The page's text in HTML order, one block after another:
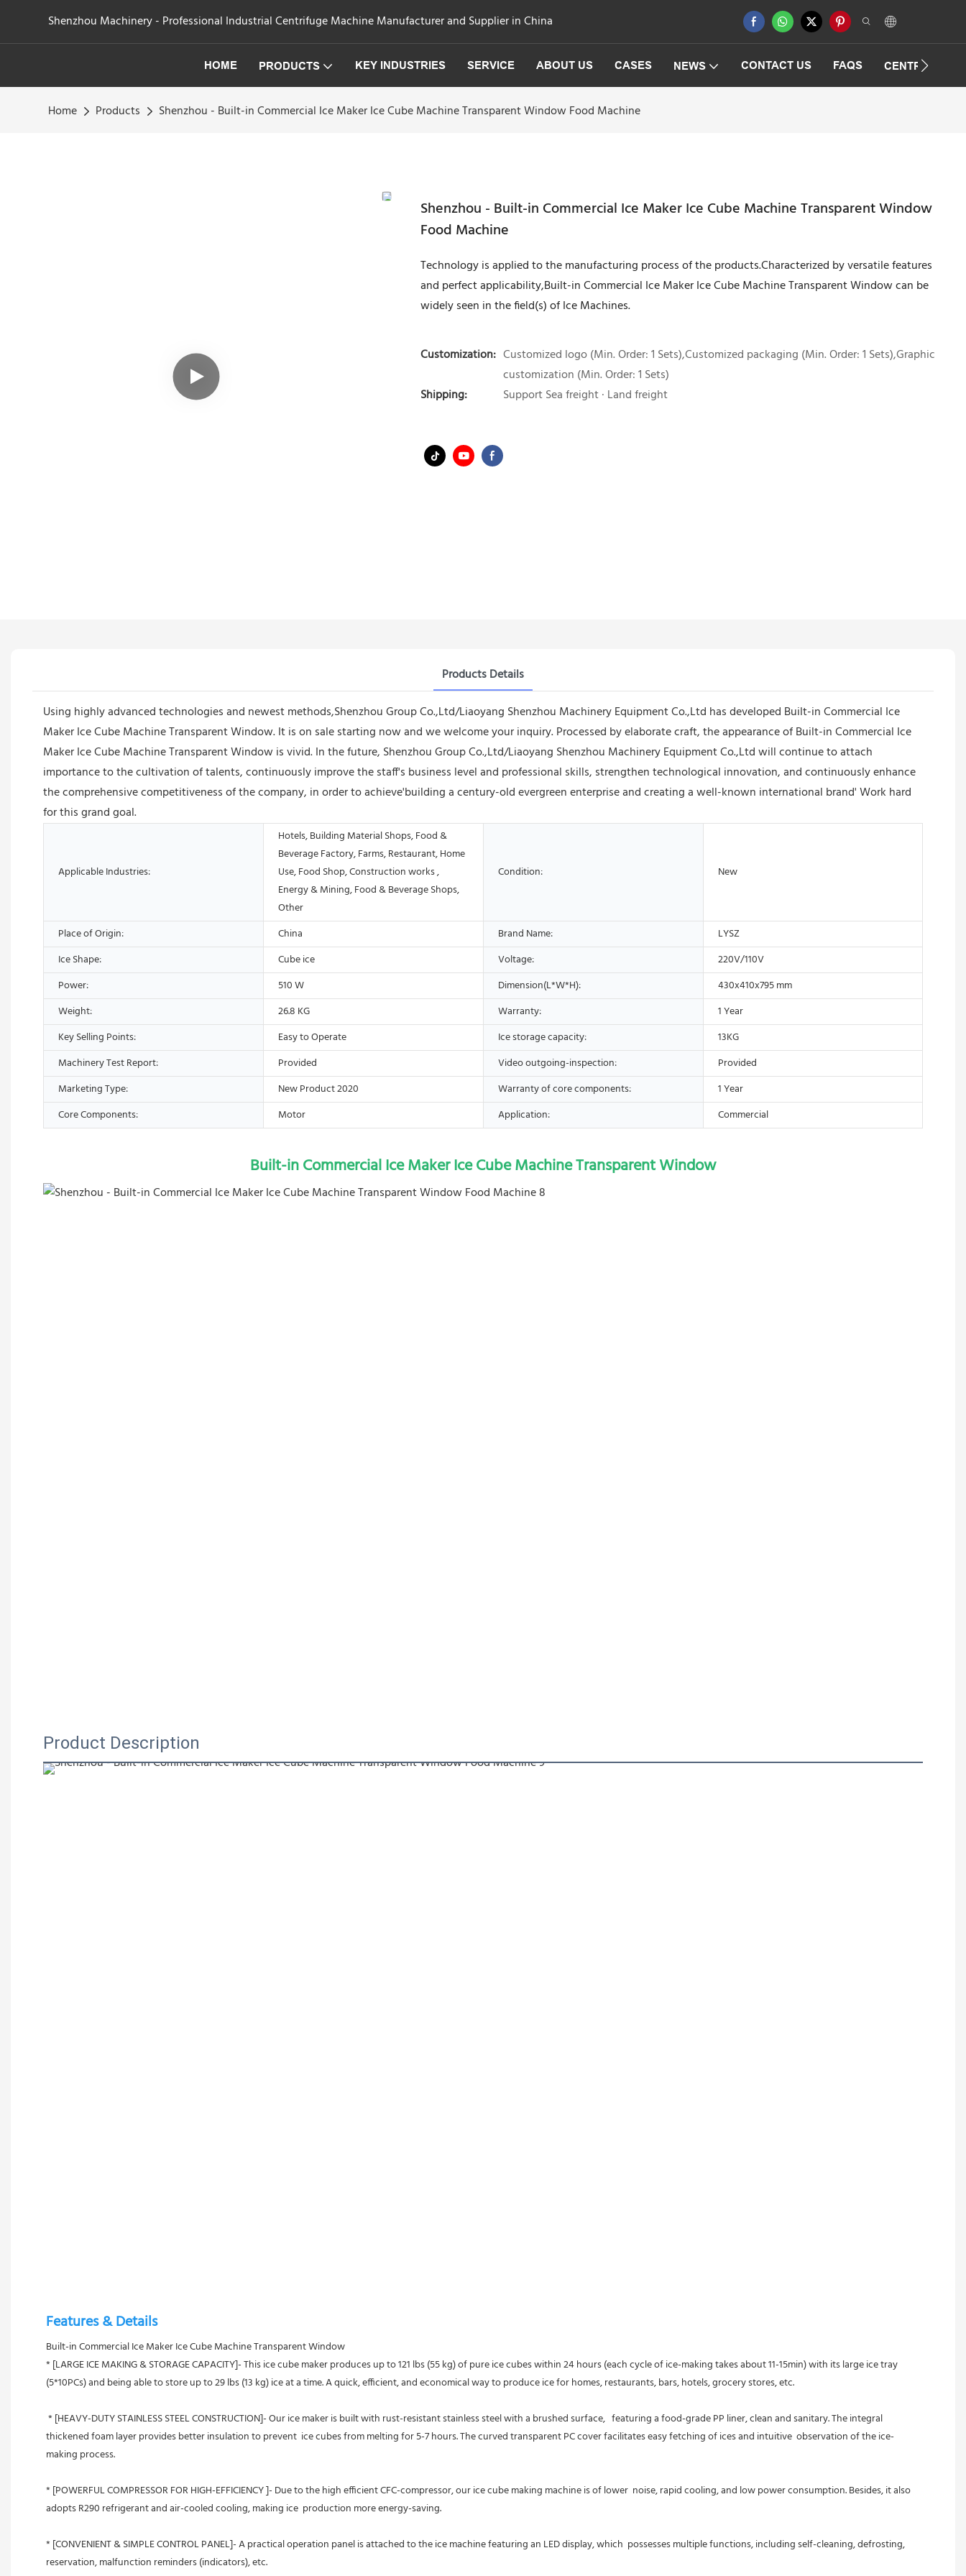
Shenzhou Machinery - Professional Industrial Centrifuge Machine Manufacturer and Supplier in China
HOME PRODUCTS KEY INDUSTRIES SERVICE ABOUT US CASES NEWS CONTACT US FAQS
Home Products Shenzhou - Built-in Commercial Ice Maker Ice Cube Machine Transparent Window Food Machine
Shenzhou - Built-in Commercial Ice Maker Ice Cube Machine Transparent Window
Food Machine
Technology is applied to the manufacturing process of the products.Characterized by versatile features
and perfect applicability,Built-in Commercial Ice Maker Ice Cube Machine Transparent Window can be
widely seen in the field(s) of Ice Machines.
Customization: Customized logo (Min. Order: 1 Sets),Customized packaging (Min. Order: 1 Sets),Graphic
customization (Min. Order: 1 Sets)
Shipping:
Support Sea freight · Land freight
Products Details
Using highly advanced technologies and newest methods,Shenzhou Group Co.,Ltd/Liaoyang Shenzhou Machinery Equipment Co.,Ltd has developed Built-in Commercial Ice
Maker Ice Cube Machine Transparent Window. It is on sale starting now and we welcome your inquiry. Processed by elaborate craft, the appearance of Built-in Commercial Ice
Maker Ice Cube Machine Transparent Window is vivid. In the future, Shenzhou Group Co.,Ltd/Liaoyang Shenzhou Machinery Equipment Co.,Ltd will continue to attach
importance to the cultivation of talents, continuously improve the staff's business level and professional skills, strengthen technological innovation, and continuously enhance
the comprehensive competitiveness of the company, in order to achieve'building a century-old evergreen enterprise and creating a well-known international brand' Work hard
for this grand goal.
Applicable Industries:
Hotels, Building Material Shops, Food &
Beverage Factory, Farms, Restaurant, Home
Use, Food Shop, Construction works ,
Energy & Mining, Food & Beverage Shops,
Other
Condition: New
Place of Origin: China Brand Name:
LYSZ
Ice Shape:
Cube ice Voltage:
220V/110V
Power:
510 W Dimension(L*W*H):
430x410x795 mm
Weight:
26.8 KG Warranty:
1 Year
Key Selling Points:
Easy to Operate Ice storage capacity:
13KG
Machinery Test Report:
Provided Video outgoing-inspection:
Provided
Marketing Type:
New Product 2020 Warranty of core components:
1 Year
Core Components:
Motor Application: Commercial
Built-in Commercial Ice Maker Ice Cube Machine Transparent Window
Product Description
Features & Details
Built-in Commercial Ice Maker Ice Cube Machine Transparent Window
* [LARGE ICE MAKING & STORAGE CAPACITY]- This ice cube maker produces up to 121 lbs (55 kg) of pure ice cubes within 24 hours (each cycle of ice-making takes about 11-15min) with its large ice tray
(5*10PCs) and being able to store up to 29 lbs (13 kg) ice at a time. A quick, efficient, and economical way to produce ice for homes, restaurants, bars, hotels, grocery stores, etc.
thickened foam layer provides better insulation to prevent  ice cubes from melting for 5-7 hours. The curved transparent PC cover facilitates easy fetching of ices and intuitive  observation of the ice-
making process.
* [POWERFUL COMPRESSOR FOR HIGH-EFFICIENCY ]- Due to the high efficient CFC-compressor, our ice cube making machine is of lower  noise, rapid cooling, and low power consumption. Besides, it also
adopts R290 refrigerant and air-cooled cooling, making ice  production more energy-saving.
* [CONVENIENT & SIMPLE CONTROL PANEL]- A practical operation panel is attached to the ice machine featuring an LED display, which  possesses multiple functions, including self-cleaning, defrosting,
reservation, malfunction reminders (indicators), etc.